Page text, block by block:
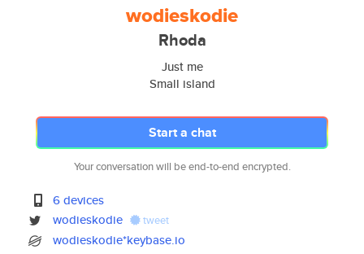
wodieskodie
Rhoda
Just me
Small island
Start a chat
Your conversation will be end-to-end encrypted.
6 devices
wodieskodie
tweet
wodieskodie*keybase.io